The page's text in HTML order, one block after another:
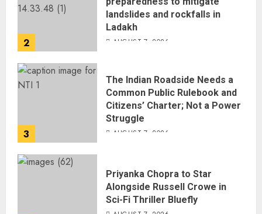
2
landslides and rockfalls in
Ladakh
AUGUST 7, 2026
3
The Indian Roadside Needs a
Common Public Rulebook and
Citizens’ Charter; Not a Power
Struggle
AUGUST 7, 2026
Priyanka Chopra to Star
Alongside Russell Crowe in
Sci-Fi Thriller Bluefly